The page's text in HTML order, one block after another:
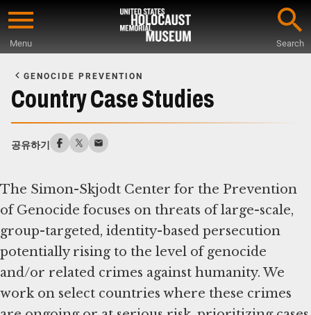
Skip
content
Menu Search
Main
Content
GENOCIDE PREVENTION
Country Case Studies
공유하기
The Simon-Skjodt Center for the Prevention
of Genocide focuses on threats of large-scale,
group-targeted, identity-based persecution
potentially rising to the level of genocide
and/or related crimes against humanity. We
work on select countries where these crimes